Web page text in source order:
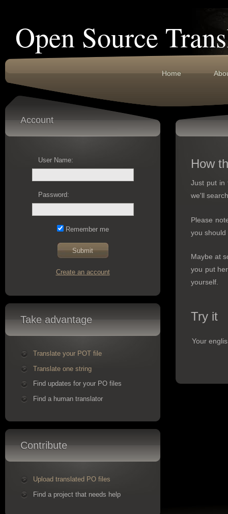
Open Source
Home
Account
User Name:
Password:
Remember me
Create an account
Take advantage
Translate your POT file
Translate one string
Find updates for your PO files
Find a human translator
Contribute
Upload translated PO files
Find a project that needs help
How
Just put in
we'll
Please
you
Maybe at
you put
yourself.
Try it
Your